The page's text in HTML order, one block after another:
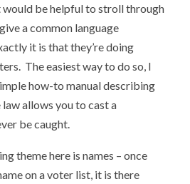
be helpful to stroll through
a common language
it is that they’re doing
The easiest way to do so, I
how-to manual describing
allows you to cast a
be caught.
theme here is names – once
on a voter list, it is there